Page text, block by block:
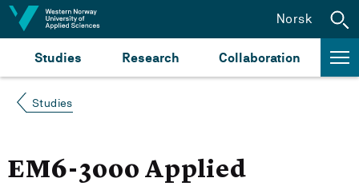
Jump to content
Studies Research Collaboration
Norsk
Studies
EM6-3000 Applied